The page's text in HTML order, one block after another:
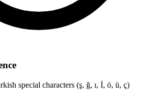
special characters (ş, ğ, ı, İ, ö, ü, ç)